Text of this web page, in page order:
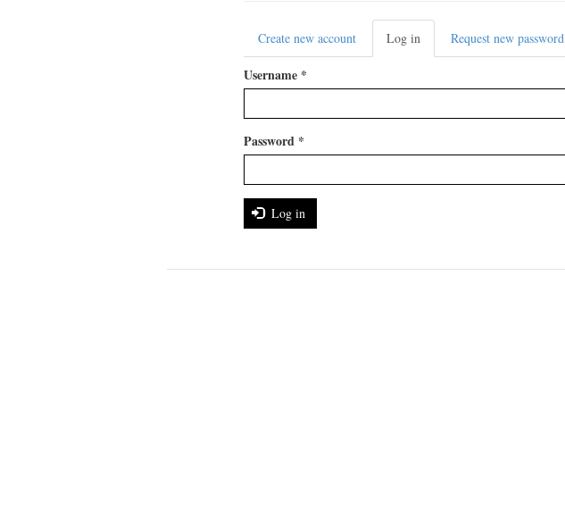
Primary
tabs
Create new account Log in(active
tab)
Request new password
Username *
Password *
Log in